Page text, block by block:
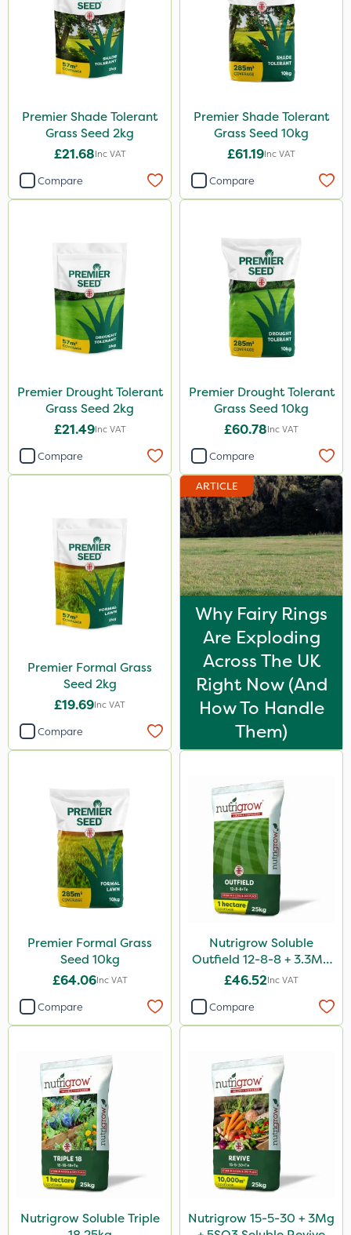
Premier Shade Tolerant
Grass Seed 2kg
£21.68Inc VAT
Compare
Premier Shade Tolerant
Grass Seed 10kg
£61.19Inc VAT
Compare
Premier Drought Tolerant
Grass Seed 2kg
£21.49Inc VAT
Compare
Premier Drought Tolerant
Grass Seed 10kg
£60.78Inc VAT
Compare
Premier Formal Grass
Seed 2kg
£19.69Inc VAT
Compare
ARTICLE
Why Fairy Rings
Are Exploding
Across The UK
Right Now (And
How To Handle
Them)
Premier Formal Grass
Seed 10kg
£64.06Inc VAT
Compare
Nutrigrow Soluble
Outfield 12-8-8 + 3.3Mg
25kg
£46.52Inc VAT
Compare
Nutrigrow Soluble Triple
Nutrigrow 15-5-30 + 3Mg